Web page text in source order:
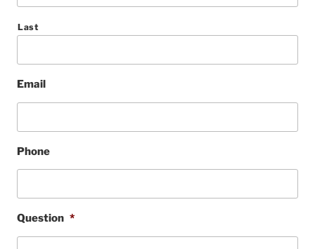
Last
Email
Phone
Question *